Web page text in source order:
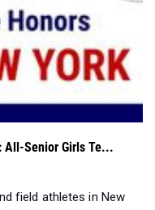
All-Senior Girls Te...
field athletes in New